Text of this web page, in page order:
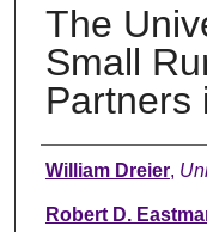
The
Small
Partners
Authors
William Dreier,
Robert D.